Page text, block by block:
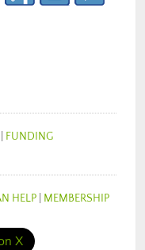
FUNDING
HELP| MEMBERSHIP
X